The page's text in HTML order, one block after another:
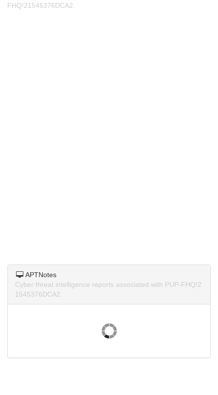
FHQ!21545376DCA2.
APTNotes
Cyber threat intelligence reports associated with PUP-FHQ!2
1545376DCA2.